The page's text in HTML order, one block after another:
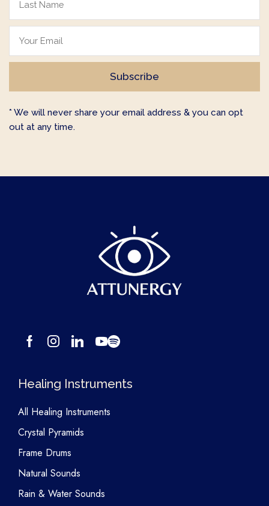
* We will never share your email address & you can opt
out at any time.
Healing Instruments
All Healing Instruments
Crystal Pyramids
Frame Drums
Natural Sounds
Rain & Water Sounds